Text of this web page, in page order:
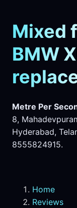
Mixed
BMW
Metre Per
8,
Hyderabad,
8555824915.
Home
Reviews